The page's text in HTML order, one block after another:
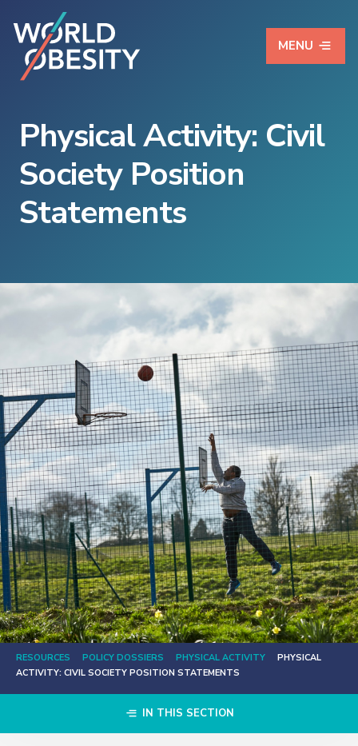
MENU
Physical Activity: Civil
Society Position
Statements
RESOURCES POLICY DOSSIERS PHYSICAL ACTIVITY
PHYSICAL
ACTIVITY: CIVIL SOCIETY POSITION STATEMENTS
IN THIS SECTION